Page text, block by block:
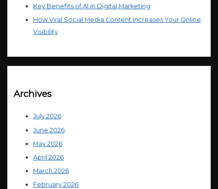
Key Benefits of AI in Digital Marketing
How Viral Social Media Content Increases Your Online
Visibility
Archives
July 2026
June 2026
May 2026
April 2026
March 2026
February 2026